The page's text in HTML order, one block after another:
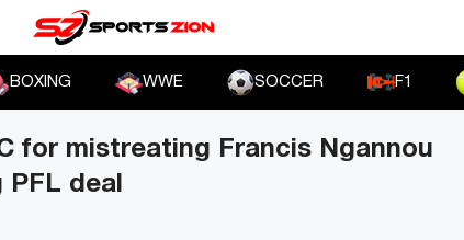
BOXING WWE SOCCER F1
for mistreating Francis Ngannou
deal